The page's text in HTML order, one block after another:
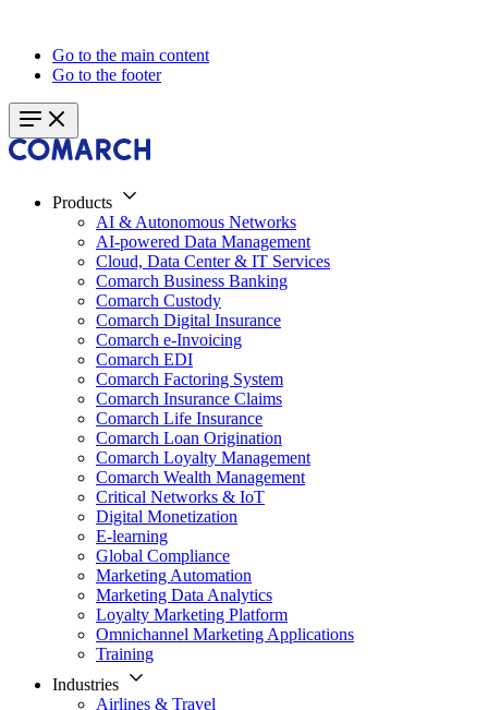
Go to the main content
Go to the footer
Products
AI & Autonomous Networks
AI-powered Data Management
Cloud, Data Center & IT Services
Comarch Business Banking
Comarch Custody
Comarch Digital Insurance
Comarch e-Invoicing
Comarch EDI
Comarch Factoring System
Comarch Insurance Claims
Comarch Life Insurance
Comarch Loan Origination
Comarch Loyalty Management
Comarch Wealth Management
Critical Networks & IoT
Digital Monetization
E-learning
Global Compliance
Marketing Automation
Marketing Data Analytics
Loyalty Marketing Platform
Omnichannel Marketing Applications
Training
Industries
Airlines & Travel